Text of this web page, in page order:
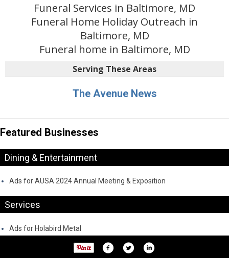
Funeral Services in Baltimore, MD
Funeral Home Holiday Outreach in
Baltimore, MD
Funeral home in Baltimore, MD
Serving These Areas
The Avenue News
Featured Businesses
Dining & Entertainment
Ads for AUSA 2024 Annual Meeting & Exposition
Services
Ads for Holabird Metal